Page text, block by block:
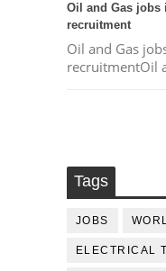
Oil and Gas jobs
recruitment
Oil and Gas
recruitmentOil
Tags
JOBS
ELECTRICAL